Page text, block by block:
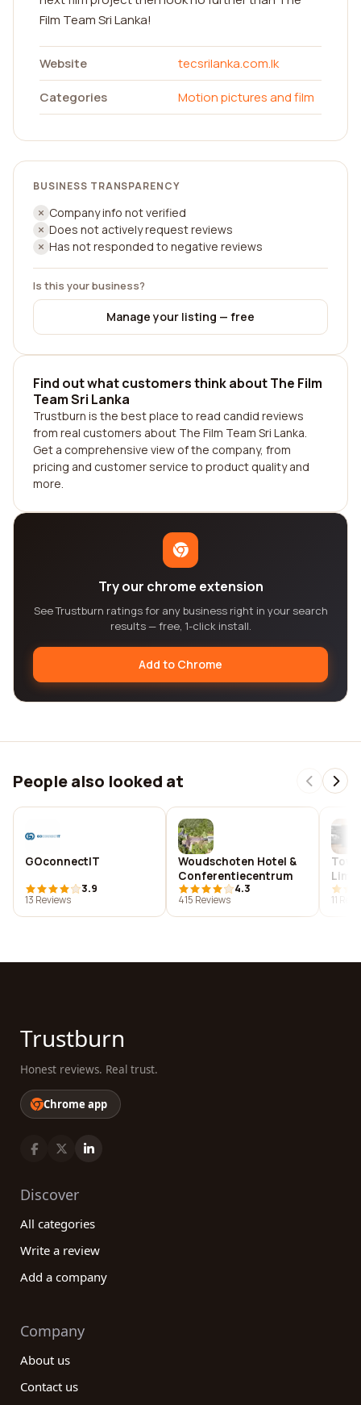
Film Team Sri Lanka!
Website
tecsrilanka.com.lk
Categories
Motion pictures and film
BUSINESS TRANSPARENCY
Company info not verified
Does not actively request reviews
Has not responded to negative reviews
Is this your business?
Manage your listing — free
Find out what customers think about The Film
Team Sri Lanka
Trustburn is the best place to read candid reviews
from real customers about The Film Team Sri Lanka.
Get a comprehensive view of the company, from
pricing and customer service to product quality and
more.
Try our chrome extension
See Trustburn ratings for any business right in your search
results — free, 1-click install.
Add to Chrome
People also looked at
GOconnectIT
3.9
13 Reviews
Woudschoten Hotel &
Conferentiecentrum
4.3
415 Reviews
11
Trustburn
Honest reviews. Real trust.
Chrome app
Discover
All categories
Write a review
Add a company
Company
About us
Contact us